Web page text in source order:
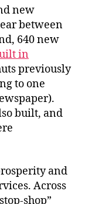
new
between
640 new
in
previously
to one
built, and
and
Across
shop”